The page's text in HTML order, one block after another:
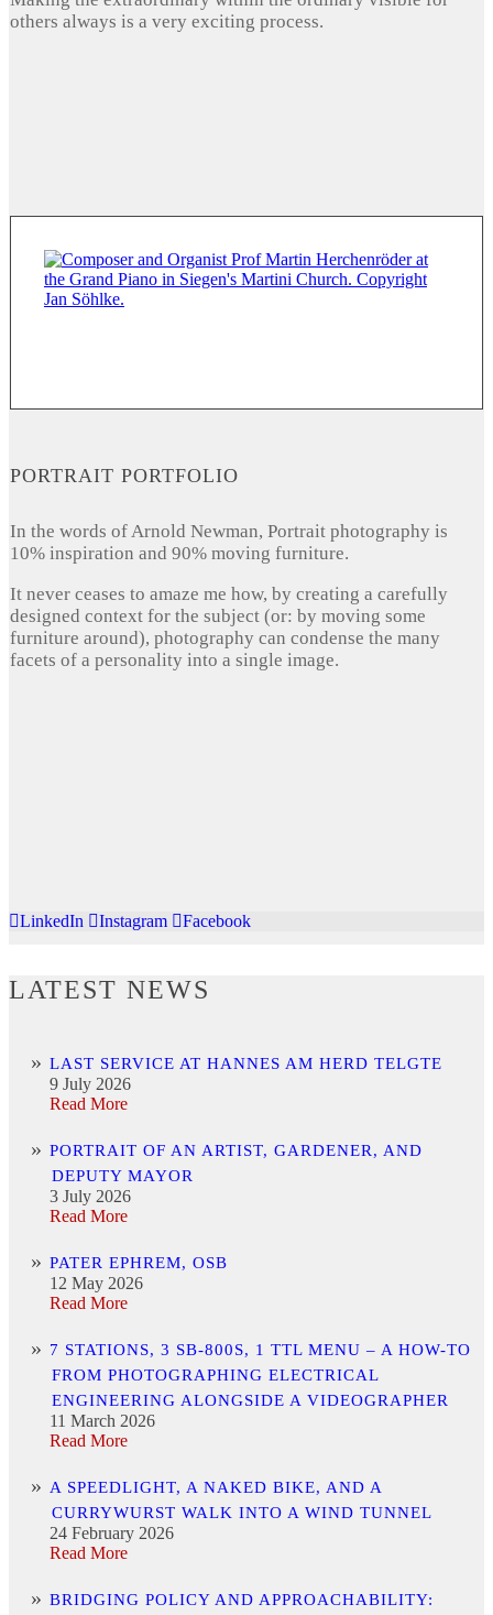
others always is a very exciting process.
PORTRAIT PORTFOLIO
In the words of Arnold Newman, Portrait photography is
10% inspiration and 90% moving furniture.
It never ceases to amaze me how, by creating a carefully
designed context for the subject (or: by moving some
furniture around), photography can condense the many
facets of a personality into a single image.
LinkedIn Instagram Facebook
LATEST NEWS
LAST SERVICE AT HANNES AM HERD TELGTE
9 July 2026
Read More
PORTRAIT OF AN ARTIST, GARDENER, AND
DEPUTY MAYOR
3 July 2026
Read More
PATER EPHREM, OSB
12 May 2026
Read More
7 STATIONS, 3 SB-800S, 1 TTL MENU – A HOW-TO
FROM PHOTOGRAPHING ELECTRICAL
ENGINEERING ALONGSIDE A VIDEOGRAPHER
11 March 2026
Read More
A SPEEDLIGHT, A NAKED BIKE, AND A
CURRYWURST WALK INTO A WIND TUNNEL
24 February 2026
Read More
BRIDGING POLICY AND APPROACHABILITY: